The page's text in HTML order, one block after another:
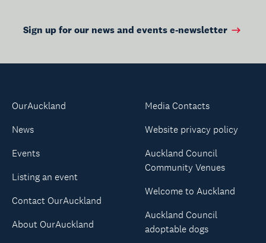
Sign up for our news and events e-newsletter
OurAuckland
News
Events
Listing an event
Contact OurAuckland
About OurAuckland
Media Contacts
Website privacy policy
Auckland Council
Community Venues
Welcome to Auckland
Auckland Council
adoptable dogs